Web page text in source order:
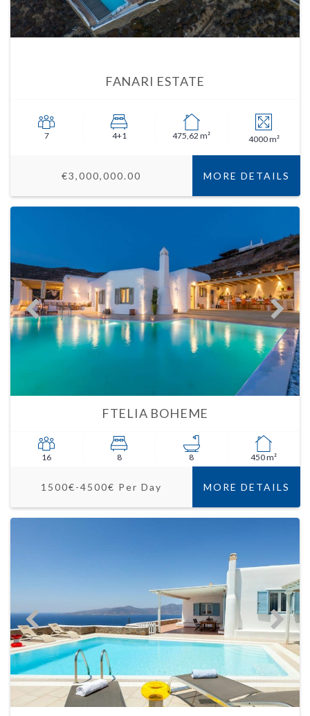
FANARI ESTATE
7 4+1 475,62 m² 4000 m²
€3,000,000.00 MORE DETAILS
FTELIA BOHEME
16 8 8 450 m²
1500€-4500€ Per Day MORE DETAILS